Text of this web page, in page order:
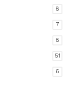
8
7
8
51
6